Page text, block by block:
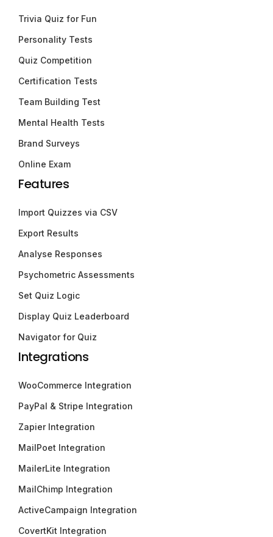
Trivia Quiz for Fun
Personality Tests
Quiz Competition
Certification Tests
Team Building Test
Mental Health Tests
Brand Surveys
Online Exam
Features
Import Quizzes via CSV
Export Results
Analyse Responses
Psychometric Assessments
Set Quiz Logic
Display Quiz Leaderboard
Navigator for Quiz
Integrations
WooCommerce Integration
PayPal & Stripe Integration
Zapier Integration
MailPoet Integration
MailerLite Integration
MailChimp Integration
ActiveCampaign Integration
CovertKit Integration